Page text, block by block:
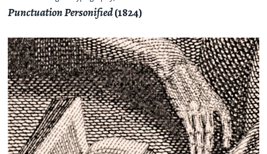
Punctuation Personified(1824)